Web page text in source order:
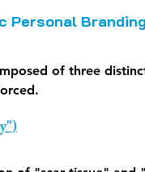
Personal
of three